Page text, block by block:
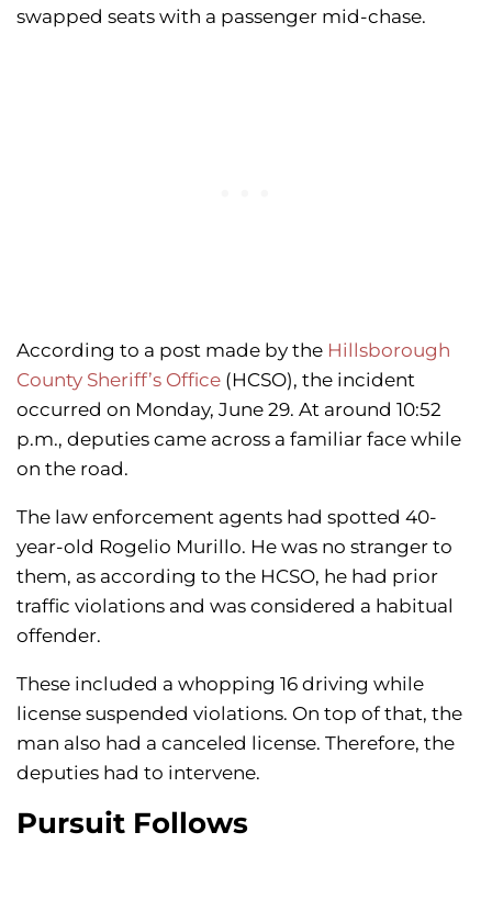
swapped seats with a passenger mid-chase.
According to a post made by the Hillsborough
County Sheriff’s Office (HCSO), the incident
occurred on Monday, June 29. At around 10:52
p.m., deputies came across a familiar face while
on the road.
The law enforcement agents had spotted 40-
year-old Rogelio Murillo. He was no stranger to
them, as according to the HCSO, he had prior
traffic violations and was considered a habitual
offender.
These included a whopping 16 driving while
license suspended violations. On top of that, the
man also had a canceled license. Therefore, the
deputies had to intervene.
Pursuit Follows